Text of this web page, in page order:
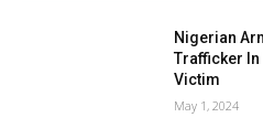
Nigerian
Trafficker In
Victim
May 1, 2024